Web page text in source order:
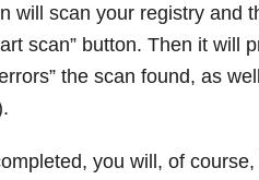
will scan your registry and
scan” button. Then it will
the scan found, as
you will, of